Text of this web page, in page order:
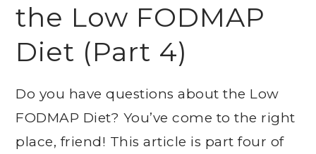
the Low FODMAP
Diet (Part 4)
Do you have questions about the Low
FODMAP Diet? You’ve come to the right
place, friend! This article is part four of